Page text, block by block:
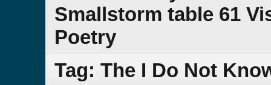
Smallstorm table 61
Poetry
Tag: The I Do Not